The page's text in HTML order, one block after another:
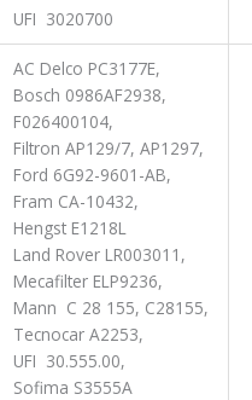
UFI 3020700
AC Delco PC3177E,
Bosch 0986AF2938,
F026400104,
Filtron AP129/7, AP1297,
Ford 6G92-9601-AB,
Fram CA-10432,
Hengst E1218L
Land Rover LR003011,
Mecafilter ELP9236,
Mann C 28 155, C28155,
Tecnocar A2253,
UFI 30.555.00,
Sofima S3555A